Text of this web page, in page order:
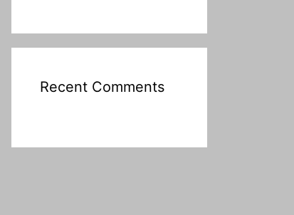
Recent Comments